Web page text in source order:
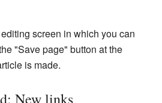
screen in which you can
"Save page" button at the
is made.
New links